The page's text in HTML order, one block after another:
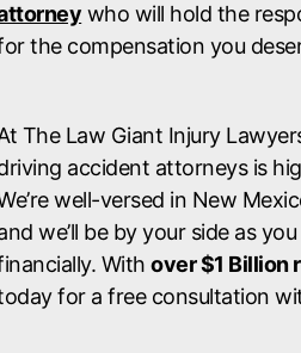
who will hold the
the compensation you
The Law Giant Injury
accident attorneys is
well-versed in New
we’ll be by your side as
Withover $1 Billion
for a free consultation